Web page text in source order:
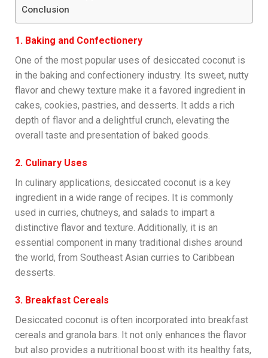
Conclusion
1. Baking and Confectionery
One of the most popular uses of desiccated coconut is
in the baking and confectionery industry. Its sweet, nutty
flavor and chewy texture make it a favored ingredient in
cakes, cookies, pastries, and desserts. It adds a rich
depth of flavor and a delightful crunch, elevating the
overall taste and presentation of baked goods.
2. Culinary Uses
In culinary applications, desiccated coconut is a key
ingredient in a wide range of recipes. It is commonly
used in curries, chutneys, and salads to impart a
distinctive flavor and texture. Additionally, it is an
essential component in many traditional dishes around
the world, from Southeast Asian curries to Caribbean
desserts.
3. Breakfast Cereals
Desiccated coconut is often incorporated into breakfast
cereals and granola bars. It not only enhances the flavor
but also provides a nutritional boost with its healthy fats,